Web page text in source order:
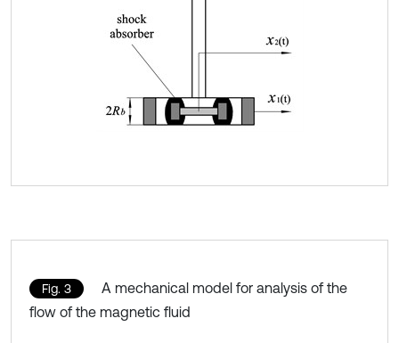
Fig. 3
A mechanical model for analysis of the
flow of the magnetic fluid